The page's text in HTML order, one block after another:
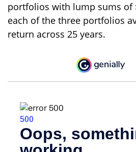
portfolios with lump sums of
each of the three portfolios
return across 25 years.